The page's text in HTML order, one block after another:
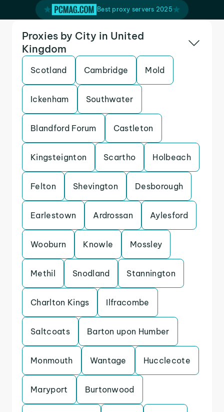
Best proxy servers 2025
Proxies by City in United
Kingdom
Scotland Cambridge Mold
Ickenham Southwater
Blandford Forum Castleton
Kingsteignton Scartho Holbeach
Felton Shevington Desborough
Earlestown Ardrossan Aylesford
Wooburn Knowle Mossley
Methil Snodland Stannington
Charlton Kings Ilfracombe
Saltcoats Barton upon Humber
Monmouth Wantage Hucclecote
Maryport Burtonwood